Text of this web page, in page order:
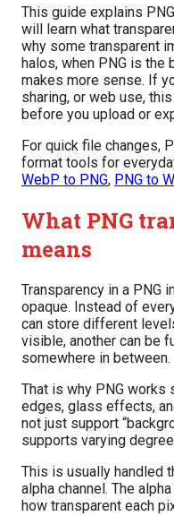
This guide explains
will learn what
why some transparent
halos, when PNG is the
makes more sense. If
sharing, or web use,
before you upload or
For quick file changes,
format tools for
WebP to PNG, PNG to
What PNG
means
Transparency in a PNG
opaque. Instead of
can store different
visible, another can be
somewhere in between.
That is why PNG
edges, glass effects,
not just support
supports varying
This is usually handled
alpha channel. The
how transparent each